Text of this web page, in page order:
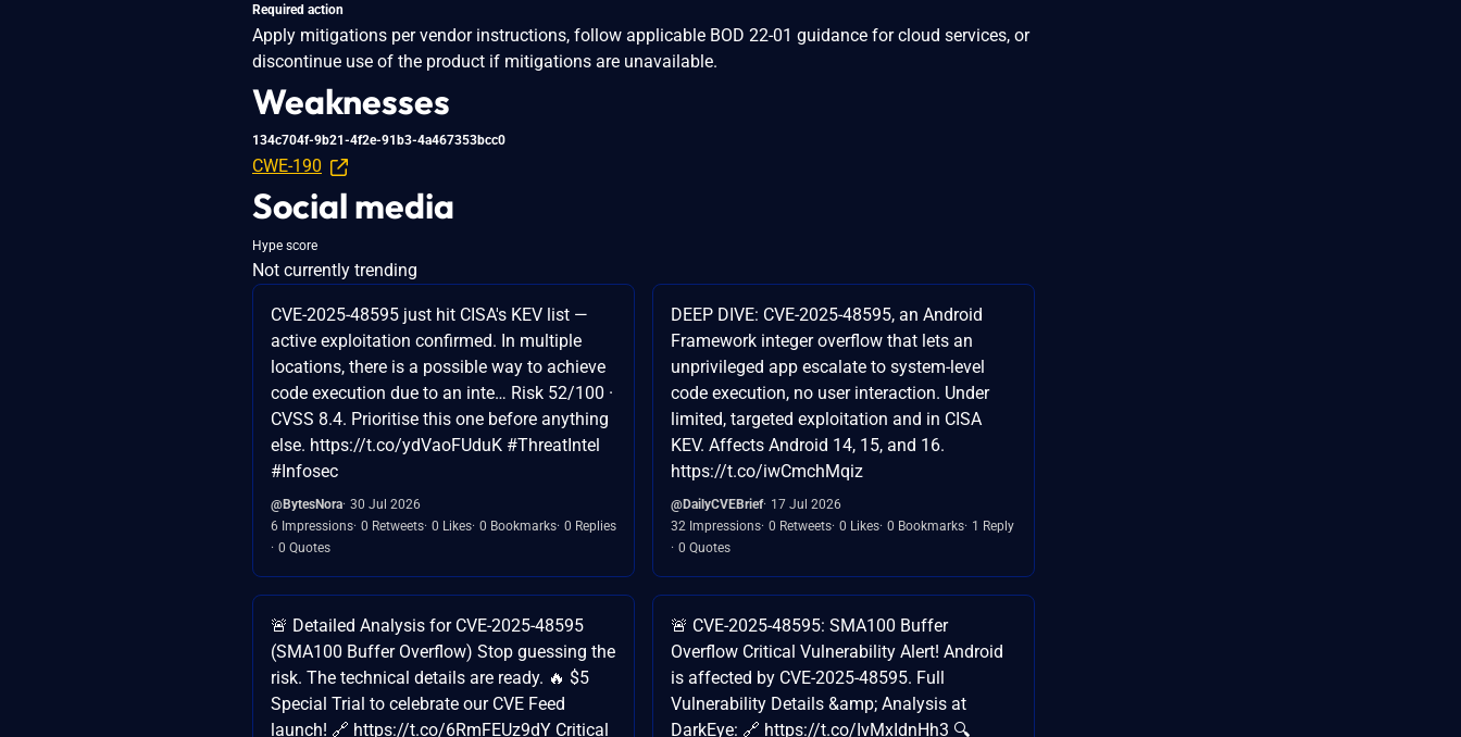
Required action
Apply mitigations per vendor instructions, follow applicable BOD 22-01 guidance for cloud services, or
discontinue use of the product if mitigations are unavailable.
Weaknesses
134c704f-9b21-4f2e-91b3-4a467353bcc0
CWE-190
Social media
Hype score
Not currently trending
CVE-2025-48595 just hit CISA's KEV list —
active exploitation confirmed. In multiple
locations, there is a possible way to achieve
code execution due to an inte… Risk 52/100 ·
CVSS 8.4. Prioritise this one before anything
else. https://t.co/ydVaoFUduK #ThreatIntel
#Infosec
@BytesNora 30 Jul 2026
6 Impressions 0 Retweets 0 Likes 0 Bookmarks 0 Replies
0 Quotes
DEEP DIVE: CVE-2025-48595, an Android
Framework integer overflow that lets an
unprivileged app escalate to system-level
code execution, no user interaction. Under
limited, targeted exploitation and in CISA
KEV. Affects Android 14, 15, and 16.
https://t.co/iwCmchMqiz
@DailyCVEBrief 17 Jul 2026
32 Impressions 0 Retweets 0 Likes 0 Bookmarks 1 Reply
0 Quotes
🚨 Detailed Analysis for CVE-2025-48595
(SMA100 Buffer Overflow) Stop guessing the
risk. The technical details are ready. 🔥 $5
Special Trial to celebrate our CVE Feed
launch! 🔗 https://t.co/6RmFEUz9dY Critical
🚨 CVE-2025-48595: SMA100 Buffer
Overflow Critical Vulnerability Alert! Android
is affected by CVE-2025-48595. Full
Vulnerability Details &amp; Analysis at
DarkEye: 🔗 https://t.co/IvMxIdnHh3 🔍